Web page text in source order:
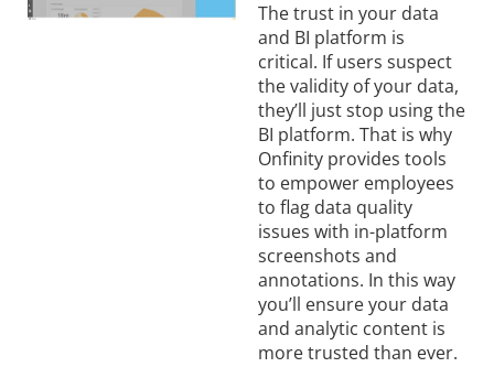
The trust in your data
and BI platform is
critical. If users suspect
the validity of your data,
they’ll just stop using the
BI platform. That is why
Onfinity provides tools
to empower employees
to flag data quality
issues with in-platform
screenshots and
annotations. In this way
you’ll ensure your data
and analytic content is
more trusted than ever.